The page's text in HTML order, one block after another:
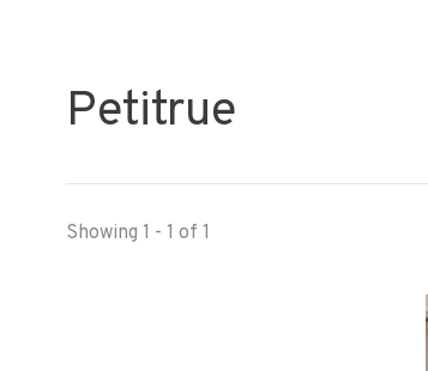
Petitrue
Showing 1 - 1 of 1